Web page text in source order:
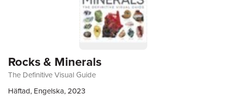
Rocks & Minerals
The Definitive Visual Guide
Häftad, Engelska, 2023